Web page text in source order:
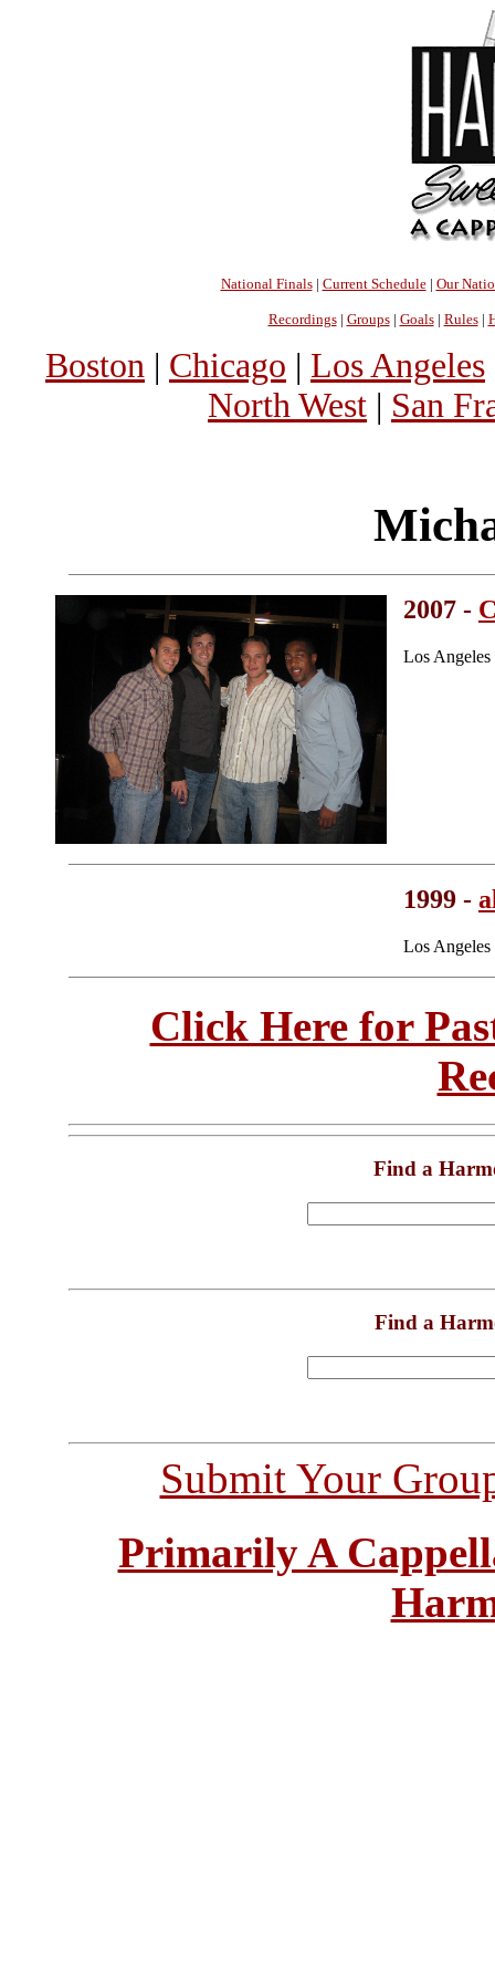
National Finals| Current Schedule| Our
Recordings| Groups| Goals| Rules|
Boston | Chicago | Los Angeles
North West | San
2007 -
Los Angeles
1999 -
Los Angeles
Click Here for
Find a
Find a
Submit Your
Primarily A